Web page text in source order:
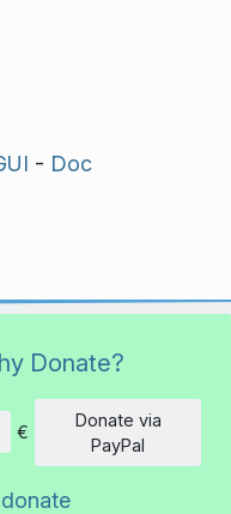
- Doc
Donate?
€
Donate via
PayPal